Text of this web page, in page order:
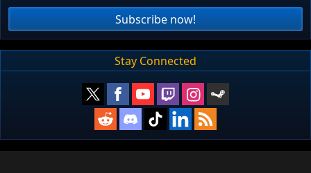
Subscribe now!
Stay Connected